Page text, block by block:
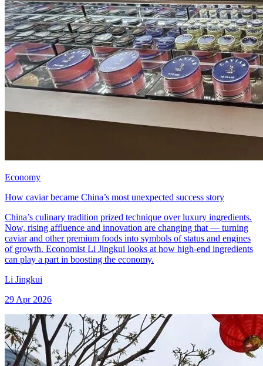
Economy
How caviar became China’s most unexpected success story
China’s culinary tradition prized technique over luxury ingredients.
Now, rising affluence and innovation are changing that — turning
caviar and other premium foods into symbols of status and engines
of growth. Economist Li Jingkui looks at how high-end ingredients
can play a part in boosting the economy.
Li Jingkui
29 Apr 2026